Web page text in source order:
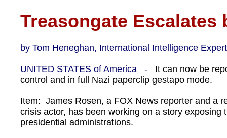
Treasongate Escalates
by Tom Heneghan, International Intelligence Expert
UNITED STATES of America - It can now be
control and in full Nazi paperclip gestapo mode.
Item: James Rosen, a FOX News reporter and a
crisis actor, has been working on a story
presidential administrations.